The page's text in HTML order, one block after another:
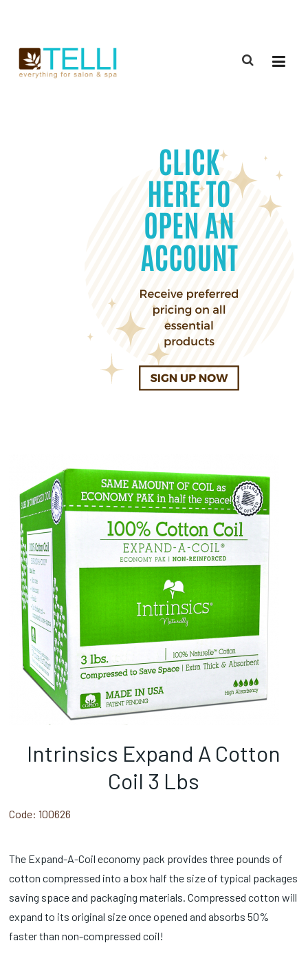
Intrinsics Expand A Cotton
Coil 3 Lbs
Code: 100626
The Expand-A-Coil economy pack provides three pounds of
cotton compressed into a box half the size of typical packages
saving space and packaging materials. Compressed cotton will
expand to its original size once opened and absorbs 50%
faster than non-compressed coil!